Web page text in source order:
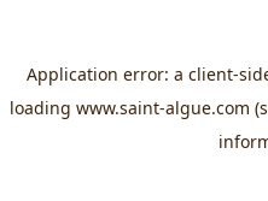
Application error: a client-
loading www.saint-algue.com